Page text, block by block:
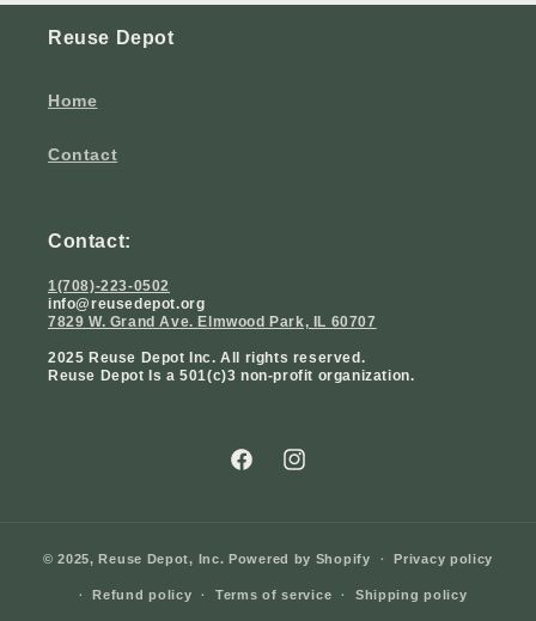
Reuse Depot
Home
Contact
Contact:
1(708)-223-0502
info@reusedepot.org
7829 W. Grand Ave. Elmwood Park, IL 60707
2025 Reuse Depot Inc. All rights reserved.
Reuse Depot Is a 501(c)3 non-profit organization.
FacebookInstagram
© 2025,Reuse Depot, Inc. Powered by Shopify Privacy policy
Refund policy Terms of service Shipping policy